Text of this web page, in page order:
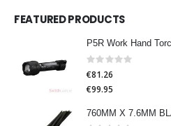
FEATURED PRODUCTS
P5R Work Hand
Rating:
€81.26
€99.95